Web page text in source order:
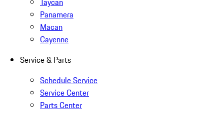
Panamera
Macan
Cayenne
Service & Parts
Schedule Service
Service Center
Parts Center